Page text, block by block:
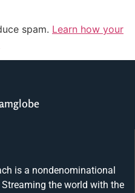
spam. Learn how your
is a nondenominational
the world with the